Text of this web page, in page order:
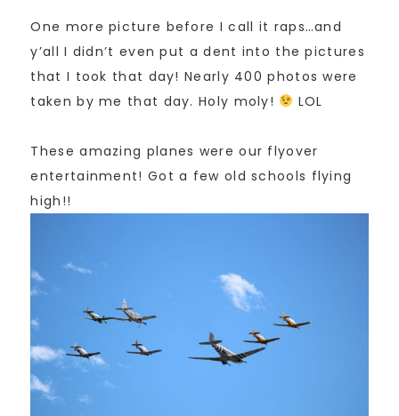
One more picture before I call it raps…and
y’all I didn’t even put a dent into the pictures
that I took that day! Nearly 400 photos were
taken by me that day. Holy moly!
LOL
These amazing planes were our flyover
entertainment! Got a few old schools flying
high!!